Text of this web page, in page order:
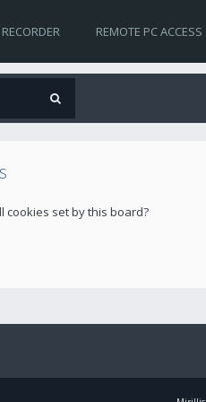
REMOTE PC ACCESS
cookies set by this board?